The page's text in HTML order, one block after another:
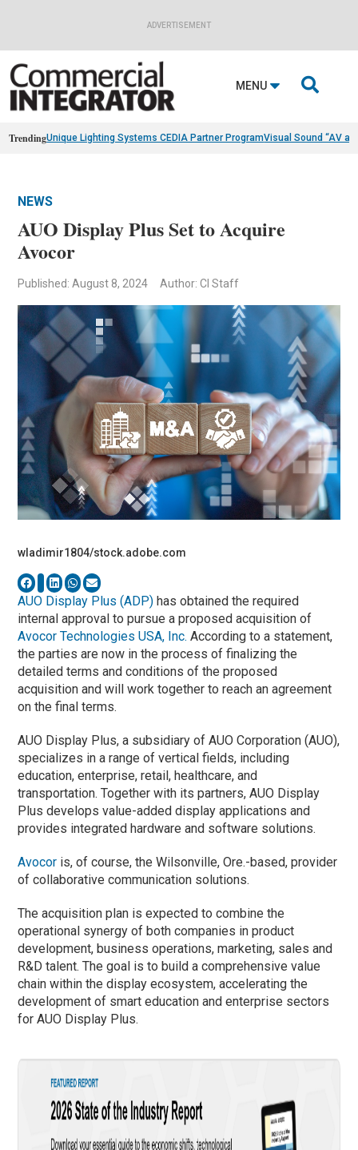
ADVERTISEMENT
MENU 
TrendingUnique Lighting Systems CEDIA Partner ProgramVisual Sound “AV
NEWS
AUO Display Plus Set to Acquire
Avocor
Published: August 8, 2024 Author: CI Staff
wladimir1804/stock.adobe.com
AUO Display Plus (ADP) has obtained the required
internal approval to pursue a proposed acquisition of
Avocor Technologies USA, Inc. According to a statement,
the parties are now in the process of finalizing the
detailed terms and conditions of the proposed
acquisition and will work together to reach an agreement
on the final terms.
AUO Display Plus, a subsidiary of AUO Corporation (AUO),
specializes in a range of vertical fields, including
education, enterprise, retail, healthcare, and
transportation. Together with its partners, AUO Display
Plus develops value-added display applications and
provides integrated hardware and software solutions.
Avocor is, of course, the Wilsonville, Ore.-based, provider
of collaborative communication solutions.
The acquisition plan is expected to combine the
operational synergy of both companies in product
development, business operations, marketing, sales and
R&D talent. The goal is to build a comprehensive value
chain within the display ecosystem, accelerating the
development of smart education and enterprise sectors
for AUO Display Plus.